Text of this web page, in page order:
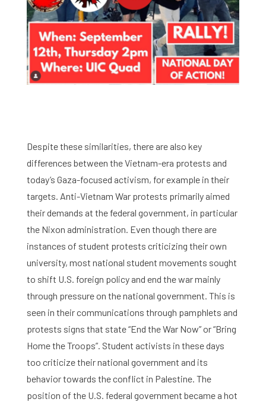
Despite these similarities, there are also key
differences between the Vietnam-era protests and
today’s Gaza-focused activism, for example in their
targets. Anti-Vietnam War protests primarily aimed
their demands at the federal government, in particular
the Nixon administration. Even though there are
instances of student protests criticizing their own
university, most national student movements sought
to shift U.S. foreign policy and end the war mainly
through pressure on the national government. This is
seen in their communications through pamphlets and
protests signs that state “End the War Now” or “Bring
Home the Troops”. Student activists in these days
too criticize their national government and its
behavior towards the conflict in Palestine. The
position of the U.S. federal government became a hot